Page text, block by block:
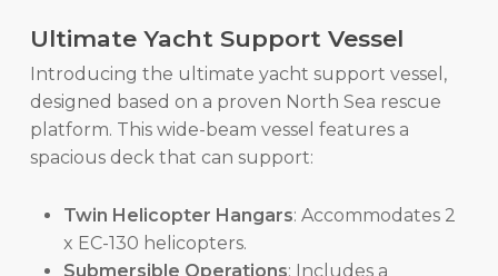
Ultimate Yacht Support Vessel
Introducing the ultimate yacht support vessel,
designed based on a proven North Sea rescue
platform. This wide-beam vessel features a
spacious deck that can support:
Twin Helicopter Hangars: Accommodates 2
x EC-130 helicopters.
Submersible Operations: Includes a